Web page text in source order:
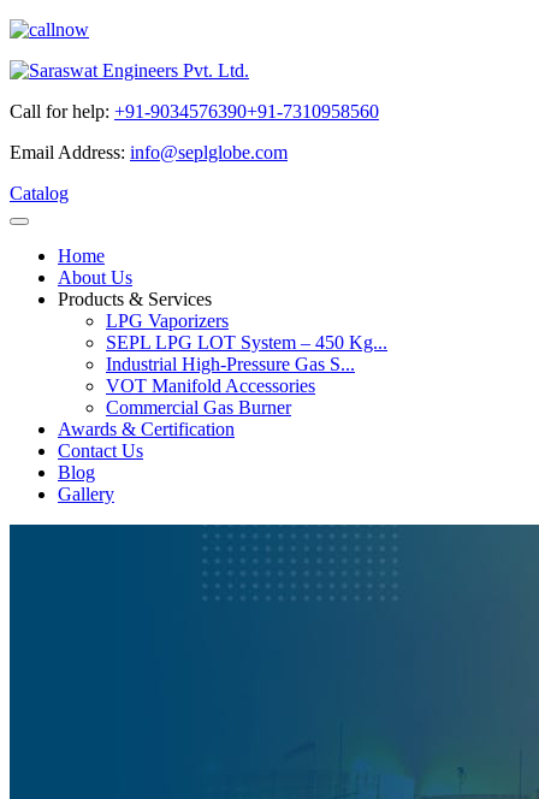
Call for help: +91-9034576390+91-7310958560
Email Address: info@seplglobe.com
Catalog
Home
About Us
Products & Services
LPG Vaporizers
SEPL LPG LOT System – 450 Kg...
Industrial High-Pressure Gas S...
VOT Manifold Accessories
Commercial Gas Burner
Awards & Certification
Contact Us
Blog
Gallery